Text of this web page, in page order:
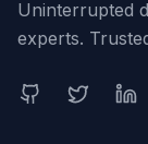
Uninterrupted
experts.